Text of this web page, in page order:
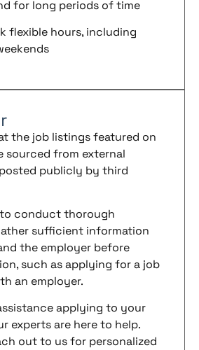
for long periods of time
flexible hours, including
the job listings featured on
sourced from external
publicly by third
conduct thorough
sufficient information
the employer before
such as applying for a job
an employer.
applying to your
experts are here to help.
out to us for personalized